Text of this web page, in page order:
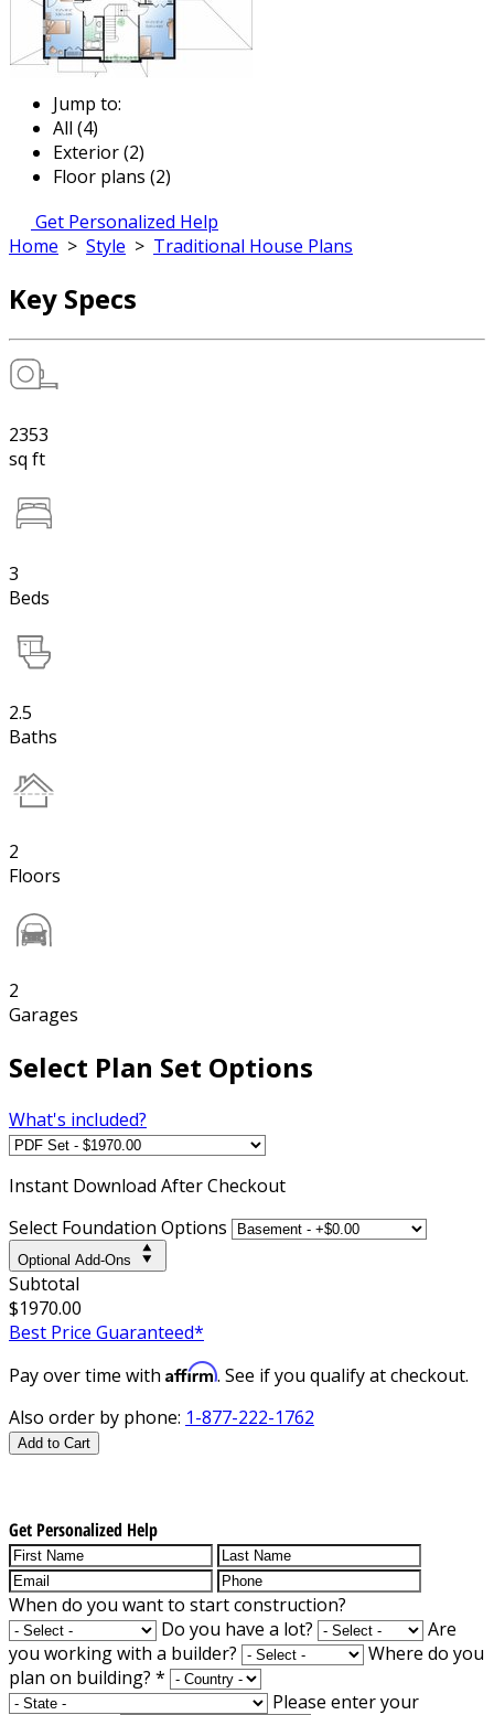
Jump to:
All (4)
Exterior (2)
Floor plans (2)
Get Personalized Help
Home > Style > Traditional House Plans
Key Specs
2353
sq ft
3
Beds
2.5
Baths
2
Floors
2
Garages
Select Plan Set Options
What's included?
Instant Download After Checkout
Select Foundation Options
Optional Add-Ons
Subtotal
$1970.00
Best Price Guaranteed*
Pay over time with Affirm. See if you qualify at checkout.
Also order by phone: 1-877-222-1762
Add to Cart
Get Personalized Help
When do you want to start construction?
Do you have a lot?
Are
you working with a builder?
Where do you
plan on building? *
Please enter your